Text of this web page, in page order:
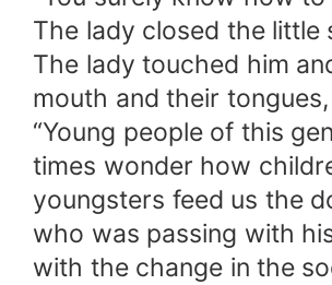
The lady closed the little
The lady touched him
mouth and their
“Young people of this
times wonder how
youngsters feed us the
who was passing with
with the change in the